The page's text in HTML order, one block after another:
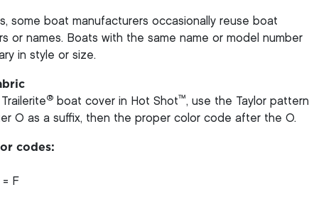
some boat manufacturers occasionally reuse boat
or names. Boats with the same name or model number
in style or size.
® boat cover in Hot Shot™, use the Taylor pattern
O as a suffix, then the proper color code after the O.
codes:
F